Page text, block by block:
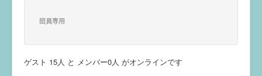
団員専用
ゲスト 15人 と メンバー0人 がオンラインです